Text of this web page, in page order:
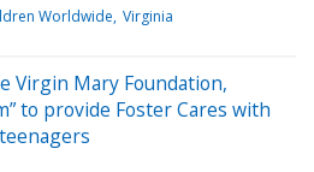
Worldwide Virginia
Virgin Mary Foundation,
to provide Foster Cares with